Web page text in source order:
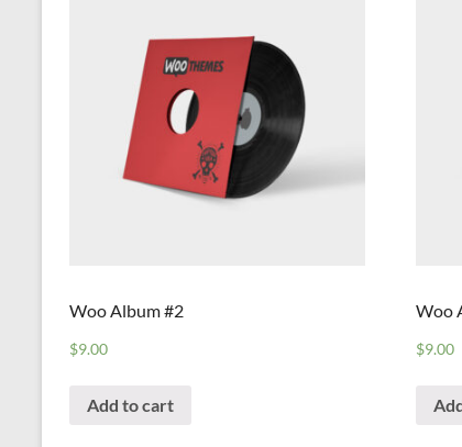
Woo Album #2
$9.00
Add to cart
Woo
$9.00